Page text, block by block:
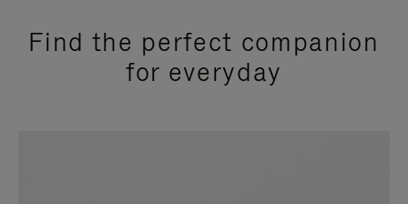
Find the perfect companion
for everyday